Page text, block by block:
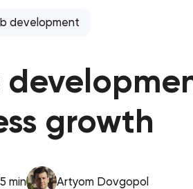
Development
product design
Web Applications
development
growth
min Artyom Dovgopol